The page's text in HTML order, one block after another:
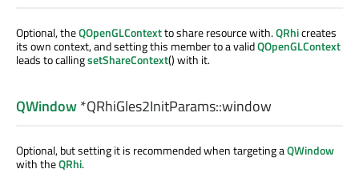
Optional, theQOpenGLContextto share resource with.QRhicreates
its own context, and setting this member to a validQOpenGLContext
leads to callingsetShareContext() with it.
QWindow*QRhiGles2InitParams::window
Optional, but setting it is recommended when targeting aQWindow
with theQRhi.